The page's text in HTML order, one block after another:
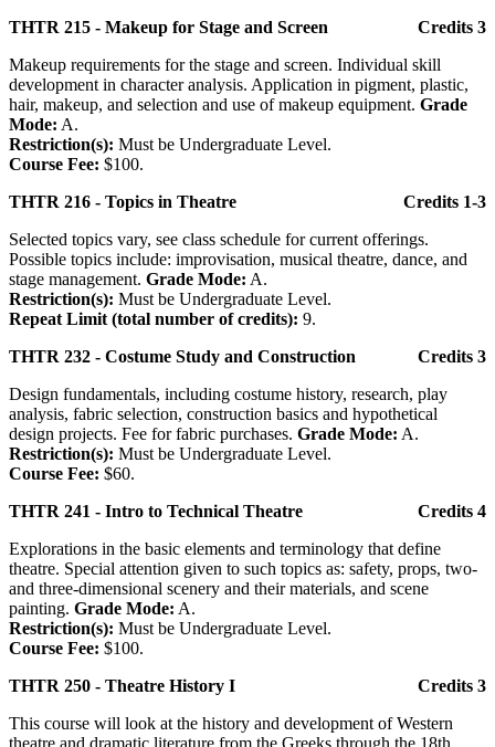
THTR 215 - Makeup for Stage and Screen
Credits 3
Makeup requirements for the stage and screen. Individual skill
development in character analysis. Application in pigment, plastic,
hair, makeup, and selection and use of makeup equipment. Grade
Mode: A.
Restriction(s): Must be Undergraduate Level.
Course Fee: $100.
THTR 216 - Topics in Theatre
Credits 1-3
Selected topics vary, see class schedule for current offerings.
Possible topics include: improvisation, musical theatre, dance, and
stage management. Grade Mode: A.
Restriction(s): Must be Undergraduate Level.
Repeat Limit (total number of credits): 9.
THTR 232 - Costume Study and Construction
Credits 3
Design fundamentals, including costume history, research, play
analysis, fabric selection, construction basics and hypothetical
design projects. Fee for fabric purchases. Grade Mode: A.
Restriction(s): Must be Undergraduate Level.
Course Fee: $60.
THTR 241 - Intro to Technical Theatre
Credits 4
Explorations in the basic elements and terminology that define
theatre. Special attention given to such topics as: safety, props, two-
and three-dimensional scenery and their materials, and scene
painting. Grade Mode: A.
Restriction(s): Must be Undergraduate Level.
Course Fee: $100.
THTR 250 - Theatre History I
Credits 3
This course will look at the history and development of Western
theatre and dramatic literature from the Greeks through the 18th